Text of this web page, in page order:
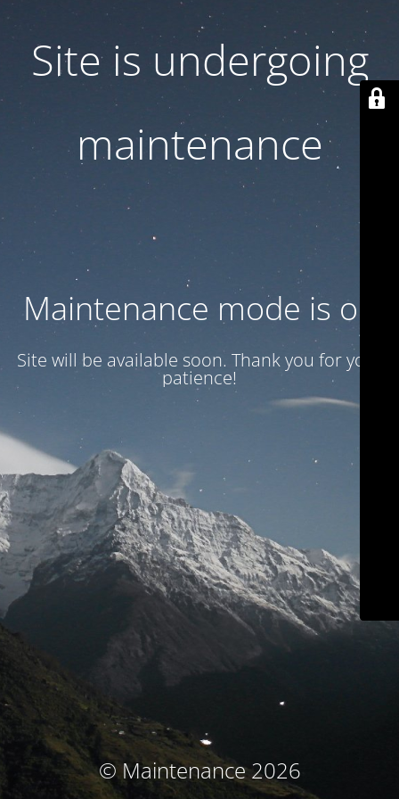
Site is undergoing
maintenance
Maintenance mode is on
Site will be available soon. Thank you for your
patience!
© Maintenance 2026